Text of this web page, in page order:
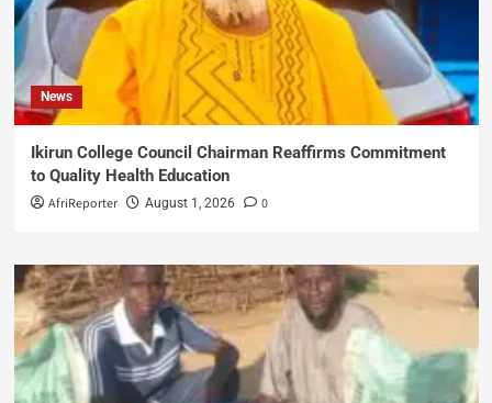
News
Ikirun College Council Chairman Reaffirms Commitment
to Quality Health Education
AfriReporter August 1, 2026 0